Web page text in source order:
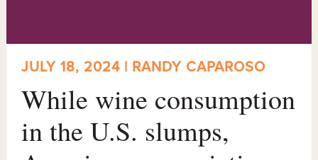
JULY 18, 2024 | RANDY CAPAROSO
While wine consumption
in the U.S. slumps,